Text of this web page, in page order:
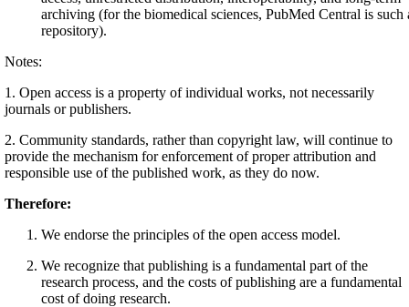
archiving (for the biomedical sciences, PubMed Central is such
repository).
Notes:
1. Open access is a property of individual works, not necessarily
journals or publishers.
2. Community standards, rather than copyright law, will continue to
provide the mechanism for enforcement of proper attribution and
responsible use of the published work, as they do now.
Therefore:
We endorse the principles of the open access model.
We recognize that publishing is a fundamental part of the
research process, and the costs of publishing are a fundamental
cost of doing research.